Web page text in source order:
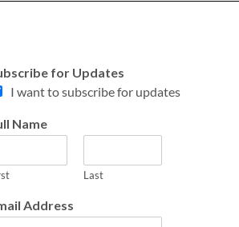
for Updates
I want to subscribe for updates
Name
Last
Address